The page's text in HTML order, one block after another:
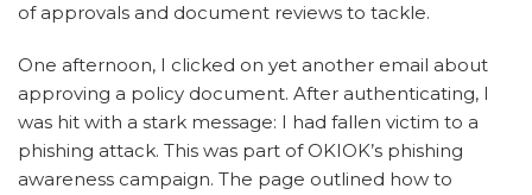
of approvals and document reviews to tackle.
One afternoon, I clicked on yet another email about
approving a policy document. After authenticating, I
was hit with a stark message: I had fallen victim to a
phishing attack. This was part of OKIOK’s phishing
awareness campaign. The page outlined how to